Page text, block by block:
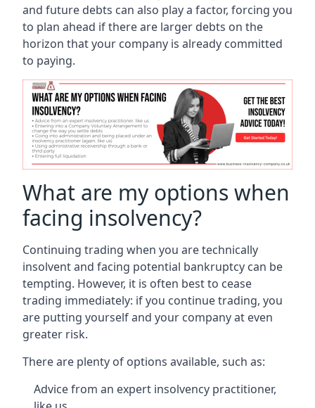
and future debts can also play a factor, forcing you
to plan ahead if there are larger debts on the
horizon that your company is already committed
to paying.
What are my options when
facing insolvency?
Continuing trading when you are technically
insolvent and facing potential bankruptcy can be
tempting. However, it is often best to cease
trading immediately: if you continue trading, you
are putting yourself and your company at even
greater risk.
There are plenty of options available, such as:
Advice from an expert insolvency practitioner,